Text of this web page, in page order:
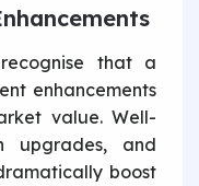
that a
enhancements
value. Well-
upgrades, and
boost